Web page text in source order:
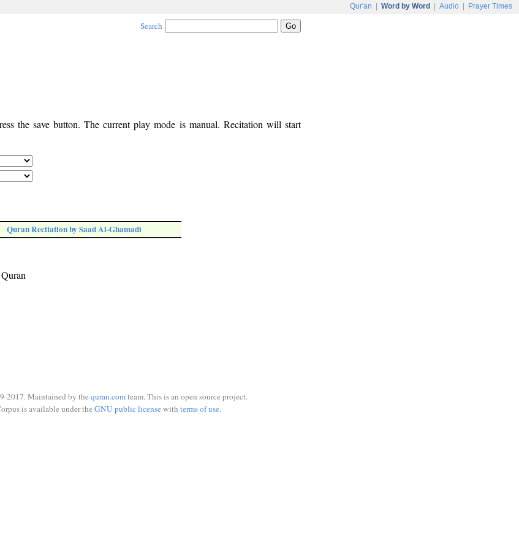
Qur'an Word by Word Audio Prayer Times
Search
the save button. The current play mode is manual. Recitation will start
Quran Recitation by Saad Al-Ghamadi
2017. Maintained by the quran.comteam. This is an open source project.
is available under the GNU public licensewith terms of use.